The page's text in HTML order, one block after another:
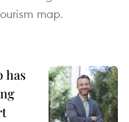
map.
has